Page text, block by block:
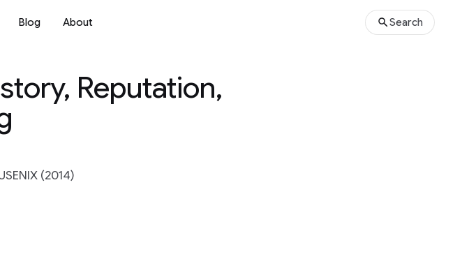
Blog About Search
Reputation,
(2014)